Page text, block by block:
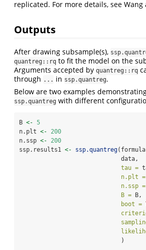
replicated. For more details, see Wang
Outputs
After drawing subsample(s),
quantreg::rq to fit the model on the
Arguments accepted by quantreg::rq
through ... in ssp.quantreg.
Below are two examples
ssp.quantreg with different
B <- 5
n.plt <-
200
n.ssp <-
200
ssp.results1 <- ssp.quantreg
                             data,
tau =
n.plt =
n.ssp =
B = B,
boot =
                             )